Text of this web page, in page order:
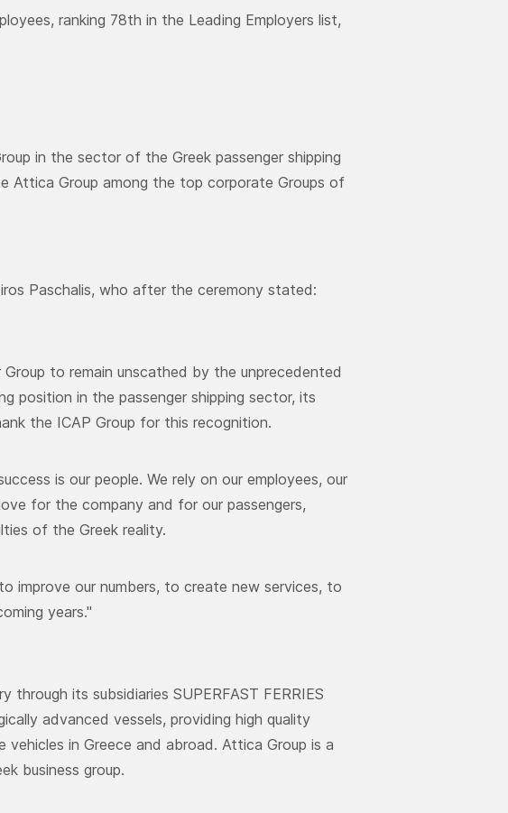
ranking 78th in the Leading Employers list,
in the sector of the Greek passenger shipping
Attica Group among the top corporate Groups of
Paschalis, who after the ceremony stated:
to remain unscathed by the unprecedented
position in the passenger shipping sector, its
the ICAP Group for this recognition.
is our people. We rely on our employees, our
for the company and for our passengers,
of the Greek reality.
improve our numbers, to create new services, to
years."
through its subsidiaries SUPERFAST FERRIES
advanced vessels, providing high quality
in Greece and abroad. Attica Group is a
business group.